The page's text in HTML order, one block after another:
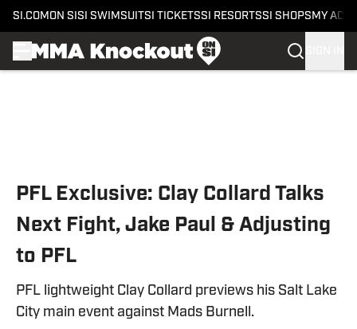
SI.COM ON SI SI SWIMSUITSI TICKETSSI RESORTSSI SHOPS MY
PFL Exclusive: Clay Collard Talks
Next Fight, Jake Paul & Adjusting
to PFL
PFL lightweight Clay Collard previews his Salt Lake
City main event against Mads Burnell.